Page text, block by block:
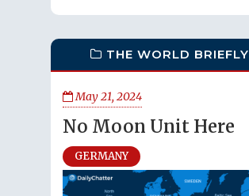
THE WORLD BRIEFLY
May 21, 2024
No Moon Unit Here
GERMANY